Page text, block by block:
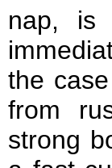
nap, is
the
from
strong